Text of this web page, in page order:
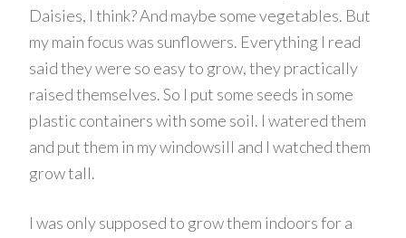
Daisies, I think? And maybe some vegetables. But
my main focus was sunflowers. Everything I read
said they were so easy to grow, they practically
raised themselves. So I put some seeds in some
plastic containers with some soil. I watered them
and put them in my windowsill and I watched them
grow tall.
I was only supposed to grow them indoors for a